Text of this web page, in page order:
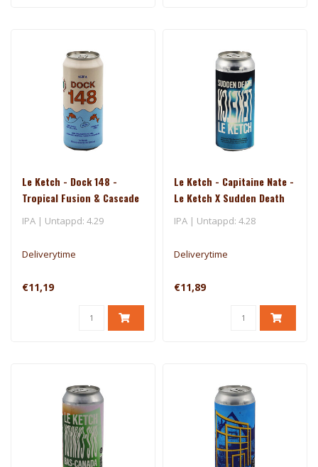
Le Ketch - Dock 148 -
Tropical Fusion & Cascade
IPA | Untappd: 4.29
Deliverytime
€11,19
Le Ketch - Capitaine Nate -
Le Ketch X Sudden Death
IPA | Untappd: 4.28
Deliverytime
€11,89